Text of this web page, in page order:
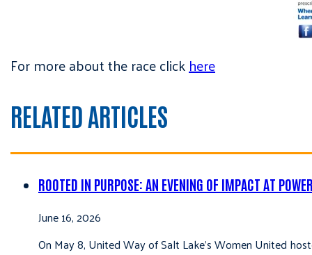
For more about the race clickhere
RELATED ARTICLES
ROOTED IN PURPOSE: AN EVENING OF IMPACT AT
June 16, 2026
On May 8, United Way of Salt Lake’s Women United